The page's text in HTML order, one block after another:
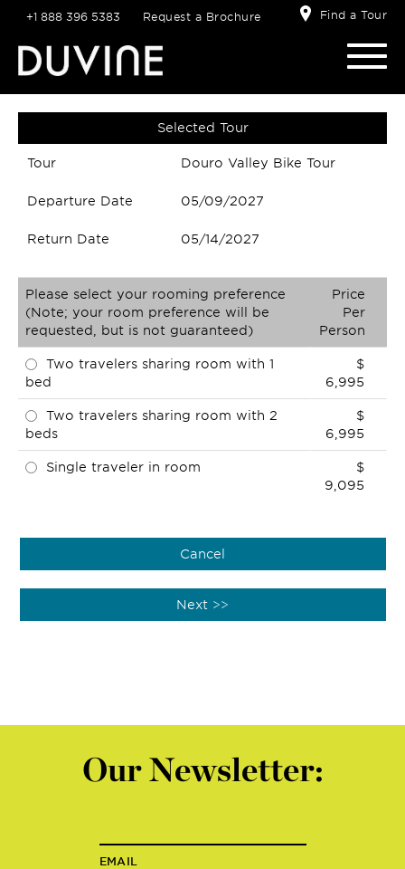
+1 888 396 5383 Request a Brochure Find a Tour
Selected Tour
Tour Douro Valley Bike Tour
Departure Date 05/09/2027
Return Date 05/14/2027
Please select your rooming preference
(Note; your room preference will be
requested, but is not guaranteed)
Price
Per
Person
Two travelers sharing room with 1
bed
$
6,995
Two travelers sharing room with 2
beds
$
6,995
Single traveler in room
$
9,095
Our Newsletter:
EMAIL